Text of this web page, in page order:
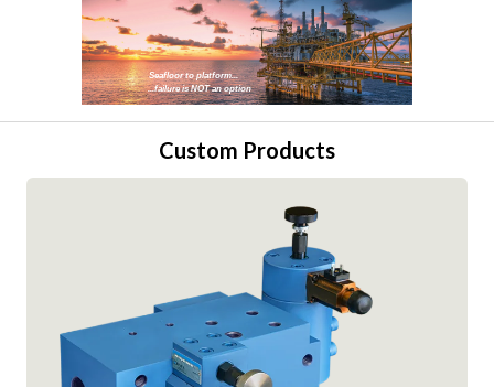
Seafloor to platform...
...failure is NOT an option
Custom Products